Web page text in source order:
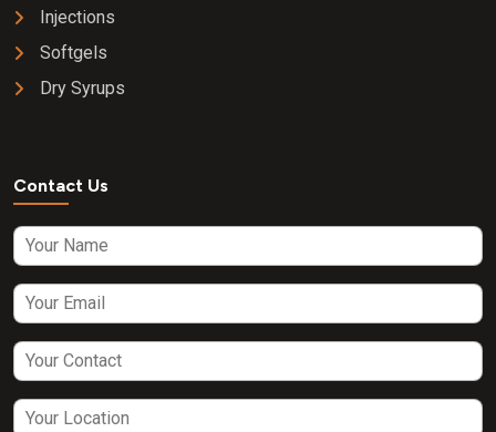
Injections
Softgels
Dry Syrups
Contact Us